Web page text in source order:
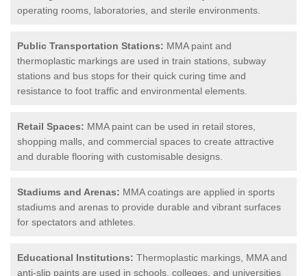
operating rooms, laboratories, and sterile environments.
Public Transportation Stations: MMA paint and
thermoplastic markings are used in train stations, subway
stations and bus stops for their quick curing time and
resistance to foot traffic and environmental elements.
Retail Spaces: MMA paint can be used in retail stores,
shopping malls, and commercial spaces to create attractive
and durable flooring with customisable designs.
Stadiums and Arenas: MMA coatings are applied in sports
stadiums and arenas to provide durable and vibrant surfaces
for spectators and athletes.
Educational Institutions: Thermoplastic markings, MMA and
anti-slip paints are used in schools, colleges, and universities